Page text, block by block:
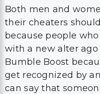
Both men and
their cheaters
because people
with a new alter
Bumble Boost
get recognized by
can say that